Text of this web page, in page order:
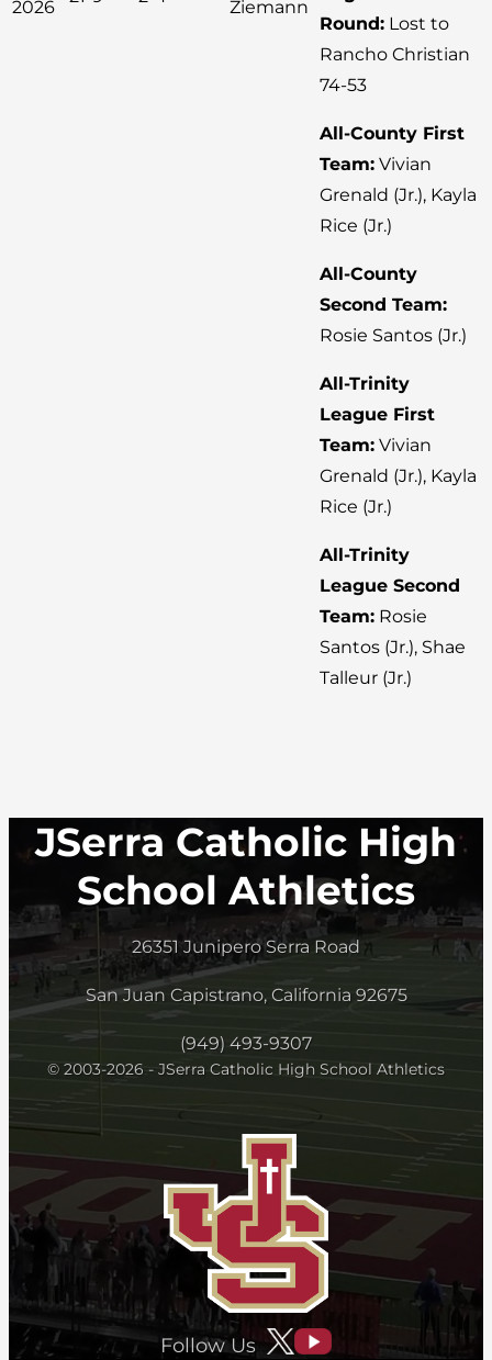
2026 Ziemann
Round: Lost to
Rancho Christian
74-53
All-County First
Team: Vivian
Grenald (Jr.), Kayla
Rice (Jr.)
All-County
Second Team:
Rosie Santos (Jr.)
All-Trinity
League First
Team: Vivian
Grenald (Jr.), Kayla
Rice (Jr.)
All-Trinity
League Second
Team: Rosie
Santos (Jr.), Shae
Talleur (Jr.)
JSerra Catholic High
School Athletics
26351 Junipero Serra Road
San Juan Capistrano, California 92675
(949) 493-9307
© 2003-2026 - JSerra Catholic High School Athletics
Follow Us